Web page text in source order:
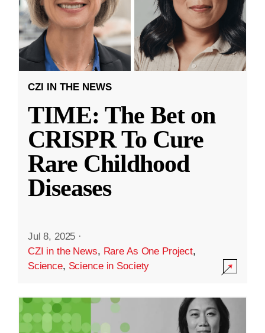
CZI IN THE NEWS
TIME: The Bet on
CRISPR To Cure
Rare Childhood
Diseases
Jul 8, 2025 ·
CZI in the News, Rare As One Project,
Science, Science in Society